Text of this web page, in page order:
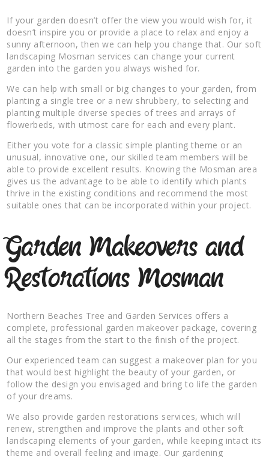
If your garden doesn’t offer the view you would wish for, it
doesn’t inspire you or provide a place to relax and enjoy a
sunny afternoon, then we can help you change that. Our soft
landscaping Mosman services can change your current
garden into the garden you always wished for.
We can help with small or big changes to your garden, from
planting a single tree or a new shrubbery, to selecting and
planting multiple diverse species of trees and arrays of
flowerbeds, with utmost care for each and every plant.
Either you vote for a classic simple planting theme or an
unusual, innovative one, our skilled team members will be
able to provide excellent results. Knowing the Mosman area
gives us the advantage to be able to identify which plants
thrive in the existing conditions and recommend the most
suitable ones that can be incorporated within your project.
Garden Makeovers and
Restorations Mosman
Northern Beaches Tree and Garden Services offers a
complete, professional garden makeover package, covering
all the stages from the start to the finish of the project.
Our experienced team can suggest a makeover plan for you
that would best highlight the beauty of your garden, or
follow the design you envisaged and bring to life the garden
of your dreams.
We also provide garden restorations services, which will
renew, strengthen and improve the plants and other soft
landscaping elements of your garden, while keeping intact its
theme and overall feeling and image. Our gardening